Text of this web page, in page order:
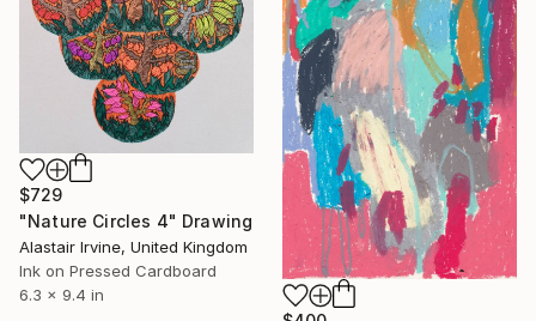
$729
"Nature Circles 4" Drawing
Alastair Irvine, United Kingdom
Ink on Pressed Cardboard
6.3 x 9.4 in